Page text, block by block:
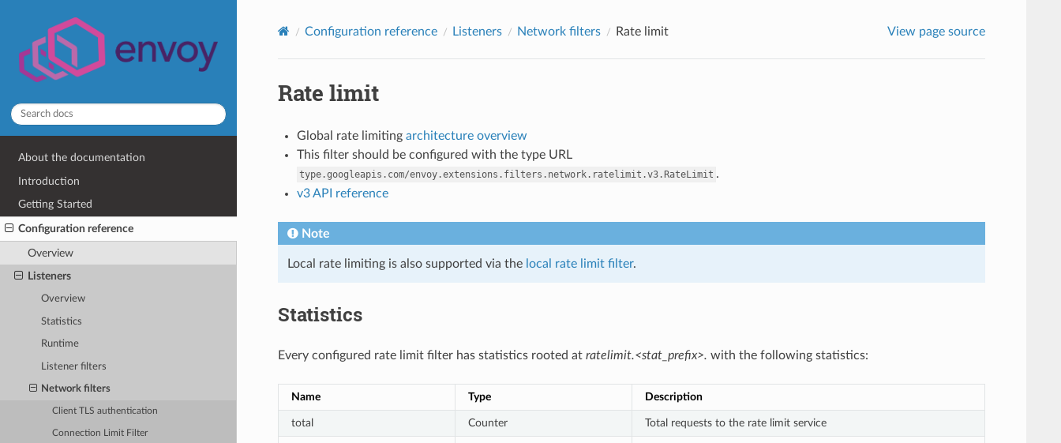
About the documentation
Introduction
Getting Started
Configuration reference
Overview
Listeners
Overview
Statistics
Runtime
Listener filters
Network filters
Client TLS authentication
Connection Limit Filter
Configuration reference Listeners Network filters Rate limit View page source
Rate limit
Global rate limiting architecture overview
This filter should be configured with the type URL
type.googleapis.com/envoy.extensions.filters.network.ratelimit.v3.RateLimit .
v3 API reference
Note
Local rate limiting is also supported via the local rate limit filter.
Statistics
Every configured rate limit filter has statistics rooted at ratelimit.<stat_prefix>. with the following statistics:
Name Type Description
total Counter Total requests to the rate limit service